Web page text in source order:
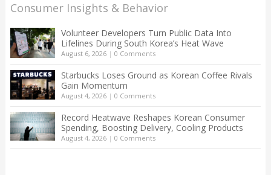
Consumer Insights & Behavior
Volunteer Developers Turn Public Data Into
Lifelines During South Korea’s Heat Wave
August 6, 2026| 0 Comments
Starbucks Loses Ground as Korean Coffee Rivals
Gain Momentum
August 4, 2026| 0 Comments
Record Heatwave Reshapes Korean Consumer
Spending, Boosting Delivery, Cooling Products
August 4, 2026| 0 Comments